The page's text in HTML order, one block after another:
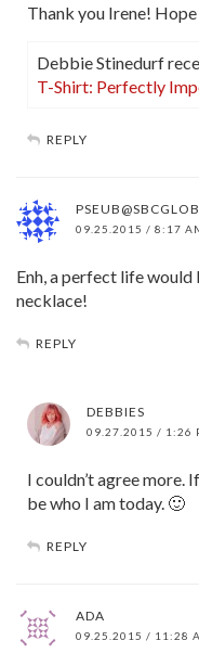
Thank you Irene!
Debbie Stinedurf
T-Shirt: Perfectly
REPLY
09.25.2015 / 8:17
Enh, a perfect life would
necklace!
REPLY
DEBBIES
09.27.2015 / 1:26
I couldn’t agree more.
be who I am today. 🙂
REPLY
ADA
09.25.2015 / 11:28